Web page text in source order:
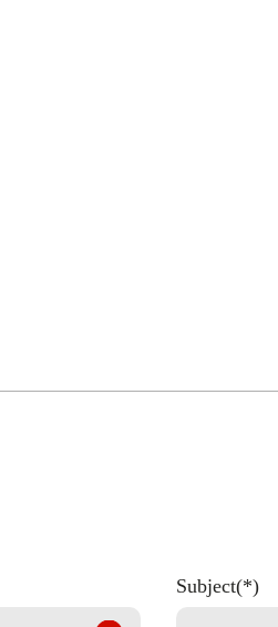
Subject(*)